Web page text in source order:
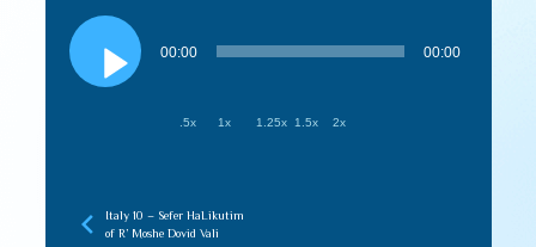
Audio
Player
00:00 00:00
.5x 1x 1.25x 1.5x 2x
Italy 10 – Sefer HaLikutim
of R’ Moshe Dovid Vali